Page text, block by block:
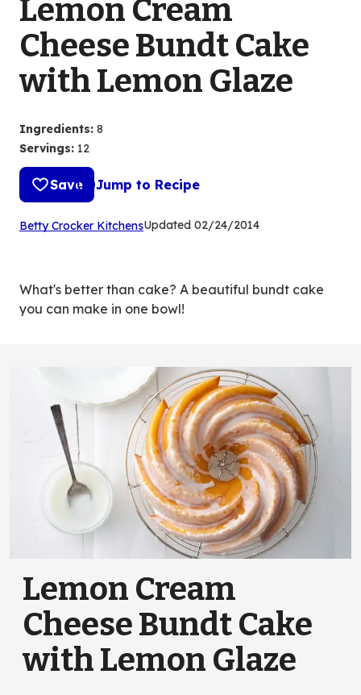
Lemon Cream
Cheese Bundt Cake
with Lemon Glaze
Ingredients: 8
Servings: 12
Save Jump to Recipe
Betty Crocker Kitchens(Opens
tab)
Updated 02/24/2014
What's better than cake? A beautiful bundt cake
you can make in one bowl!
Lemon Cream
Cheese Bundt Cake
with Lemon Glaze